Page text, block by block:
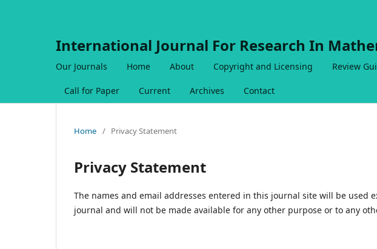
International Journal For Research In
Our Journals Home About Copyright and Licensing Review
Call for Paper Current Archives Contact
Home / Privacy Statement
Privacy Statement
The names and email addresses entered in this journal site will be used
journal and will not be made available for any other purpose or to any